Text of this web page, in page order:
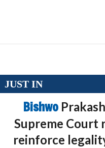
JUST IN
Bishwo
Supreme Court
reinforce